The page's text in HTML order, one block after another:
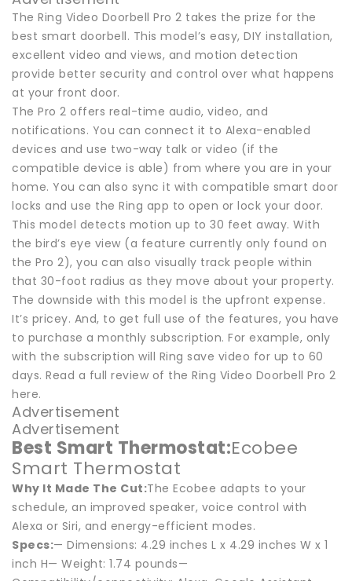
The Ring Video Doorbell Pro 2 takes the prize for the
best smart doorbell. This model’s easy, DIY installation,
excellent video and views, and motion detection
provide better security and control over what happens
at your front door.
The Pro 2 offers real-time audio, video, and
notifications. You can connect it to Alexa-enabled
devices and use two-way talk or video (if the
compatible device is able) from where you are in your
home. You can also sync it with compatible smart door
locks and use the Ring app to open or lock your door.
This model detects motion up to 30 feet away. With
the bird’s eye view (a feature currently only found on
the Pro 2), you can also visually track people within
that 30-foot radius as they move about your property.
The downside with this model is the upfront expense.
It’s pricey. And, to get full use of the features, you have
to purchase a monthly subscription. For example, only
with the subscription will Ring save video for up to 60
days. Read a full review of the Ring Video Doorbell Pro 2
here.
Advertisement
Advertisement
Best Smart Thermostat:Ecobee
Smart Thermostat
Why It Made The Cut:The Ecobee adapts to your
schedule, an improved speaker, voice control with
Alexa or Siri, and energy-efficient modes.
Specs:— Dimensions: 4.29 inches L x 4.29 inches W x 1
inch H— Weight: 1.74 pounds—